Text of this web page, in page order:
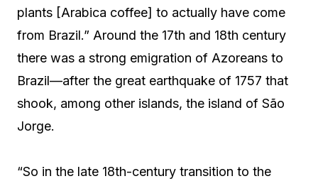
plants [Arabica coffee] to actually have come
from Brazil.” Around the 17th and 18th century
there was a strong emigration of Azoreans to
Brazil—after the great earthquake of 1757 that
shook, among other islands, the island of São
Jorge.
“So in the late 18th-century transition to the